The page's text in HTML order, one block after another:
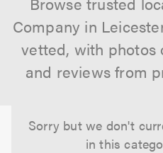
Company in
vetted, with photos
and reviews from
Sorry but we don't
in this